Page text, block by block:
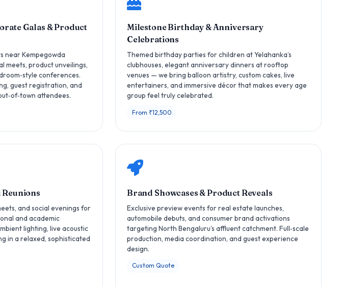
Galas & Product
near Kempegowda
product unveilings,
conferences.
guest registration, and
attendees.
Milestone Birthday & Anniversary
Celebrations
Themed birthday parties for children at Yelahanka’s
clubhouses, elegant anniversary dinners at rooftop
venues — we bring balloon artistry, custom cakes, live
entertainers, and immersive décor that makes every age
group feel truly celebrated.
From ₹12,500
and social evenings for
and academic
lighting, live acoustic
in a relaxed, sophisticated
Brand Showcases & Product Reveals
Exclusive preview events for real estate launches,
automobile debuts, and consumer brand activations
targeting North Bengaluru’s affluent catchment. Full‑scale
production, media coordination, and guest experience
design.
Custom Quote